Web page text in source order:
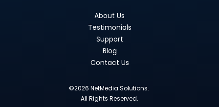
About Us
Testimonials
Support
Blog
Contact Us
©2026 NetMedia Solutions.
All Rights Reserved.